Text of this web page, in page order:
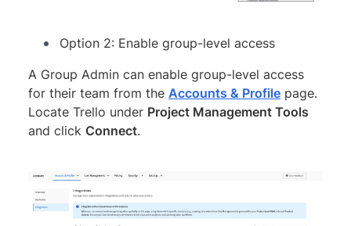
Option 2: Enable group-level access
A Group Admin can enable group-level access
for their team from the Accounts & Profile page.
Locate Trello under Project Management Tools
and click Connect.